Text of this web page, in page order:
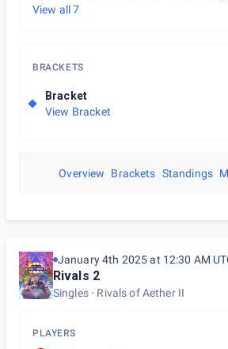
View all7
BRACKETS
Bracket
View Bracket
Overview Brackets Standings
January 4th 2025 at 12:30 AM
Rivals 2
Singles Rivals of Aether II
PLAYERS